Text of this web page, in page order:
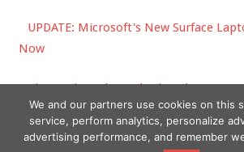
UPDATE: Microsoft's New Surface
Now
The garden jobs to do this Christmas
outdoor spaces feel festive
We and our partners use cookies on this
service, perform analytics, personalize
advertising performance, and remember